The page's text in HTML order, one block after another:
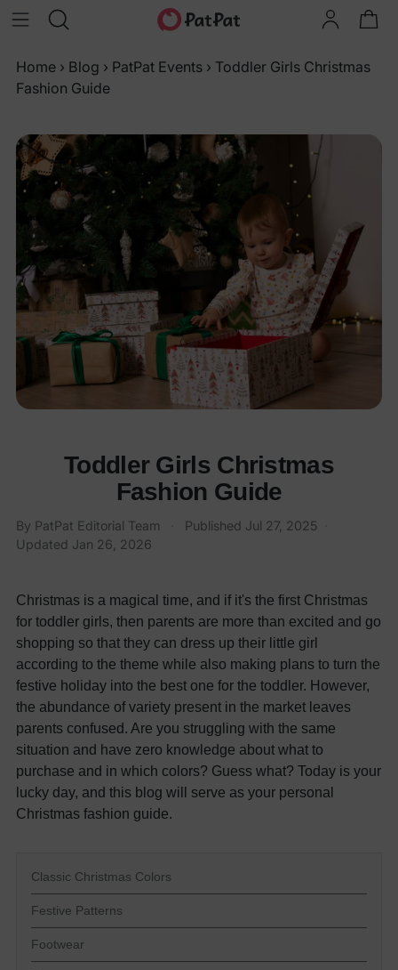
Home › Blog › PatPat Events › Toddler Girls Christmas
Fashion Guide
Toddler Girls Christmas
Fashion Guide
By PatPat Editorial Team Published Jul 27, 2025
Updated Jan 26, 2026
Christmas is a magical time, and if it's the first Christmas
for toddler girls, then parents are more than excited and go
shopping so that they can dress up their little girl
according to the theme while also making plans to turn the
festive holiday into the best one for the toddler. However,
the abundance of variety present in the market leaves
parents confused. Are you struggling with the same
situation and have zero knowledge about what to
purchase and in which colors? Guess what? Today is your
lucky day, and this blog will serve as your personal
Christmas fashion guide.
Classic Christmas Colors
Festive Patterns
Footwear